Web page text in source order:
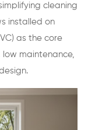
cleaning
installed on
as the core
maintenance,